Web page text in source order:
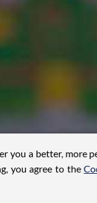
you a better, more
you agree to the